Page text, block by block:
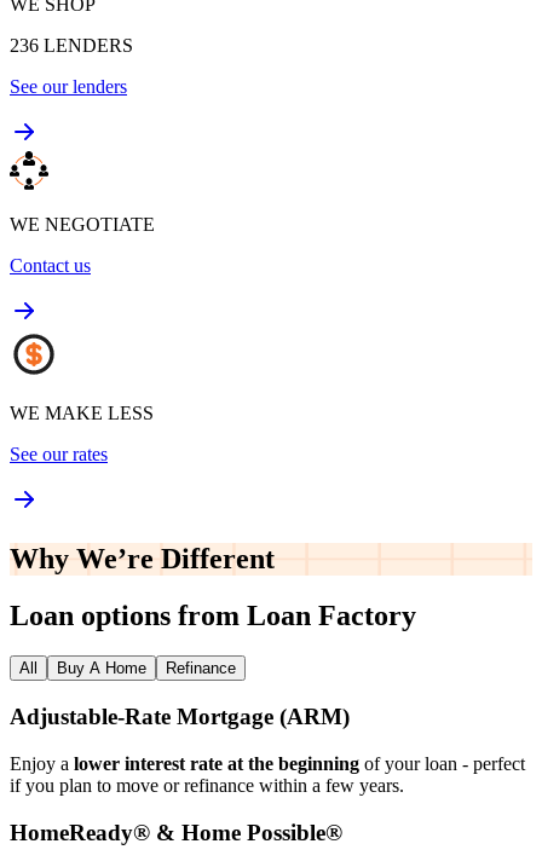
236 LENDERS
See our lenders
WE NEGOTIATE
Contact us
WE MAKE LESS
See our rates
Why We’re Different
Loan options from Loan Factory
All Buy A Home Refinance
Adjustable‑Rate Mortgage (ARM)
Enjoy a lower interest rate at the beginning of your loan - perfect
if you plan to move or refinance within a few years.
HomeReady® & Home Possible®